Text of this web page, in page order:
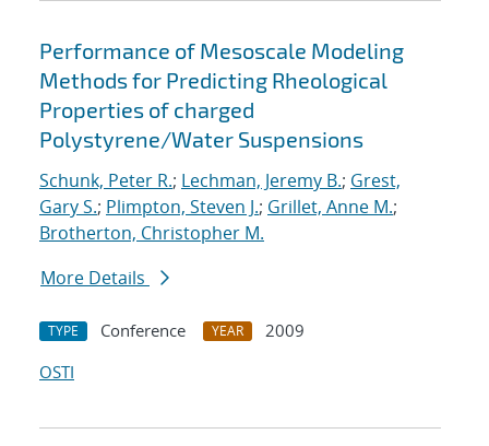
Performance of Mesoscale Modeling
Methods for Predicting Rheological
Properties of charged
Polystyrene/Water Suspensions
Schunk, Peter R.; Lechman, Jeremy B.; Grest,
Gary S.; Plimpton, Steven J.; Grillet, Anne M.;
Brotherton, Christopher M.
More Details
TYPE Conference YEAR
2009
OSTI